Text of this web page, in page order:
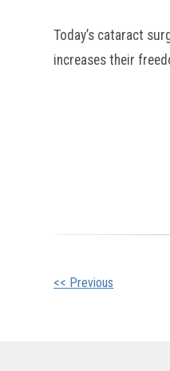
Today’s cataract
increases their
Other
<< Previous